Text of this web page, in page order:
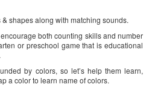
shapes along with matching sounds.
both counting skills and number
or preschool game that is educational
by colors, so let’s help them learn,
a color to learn name of colors.